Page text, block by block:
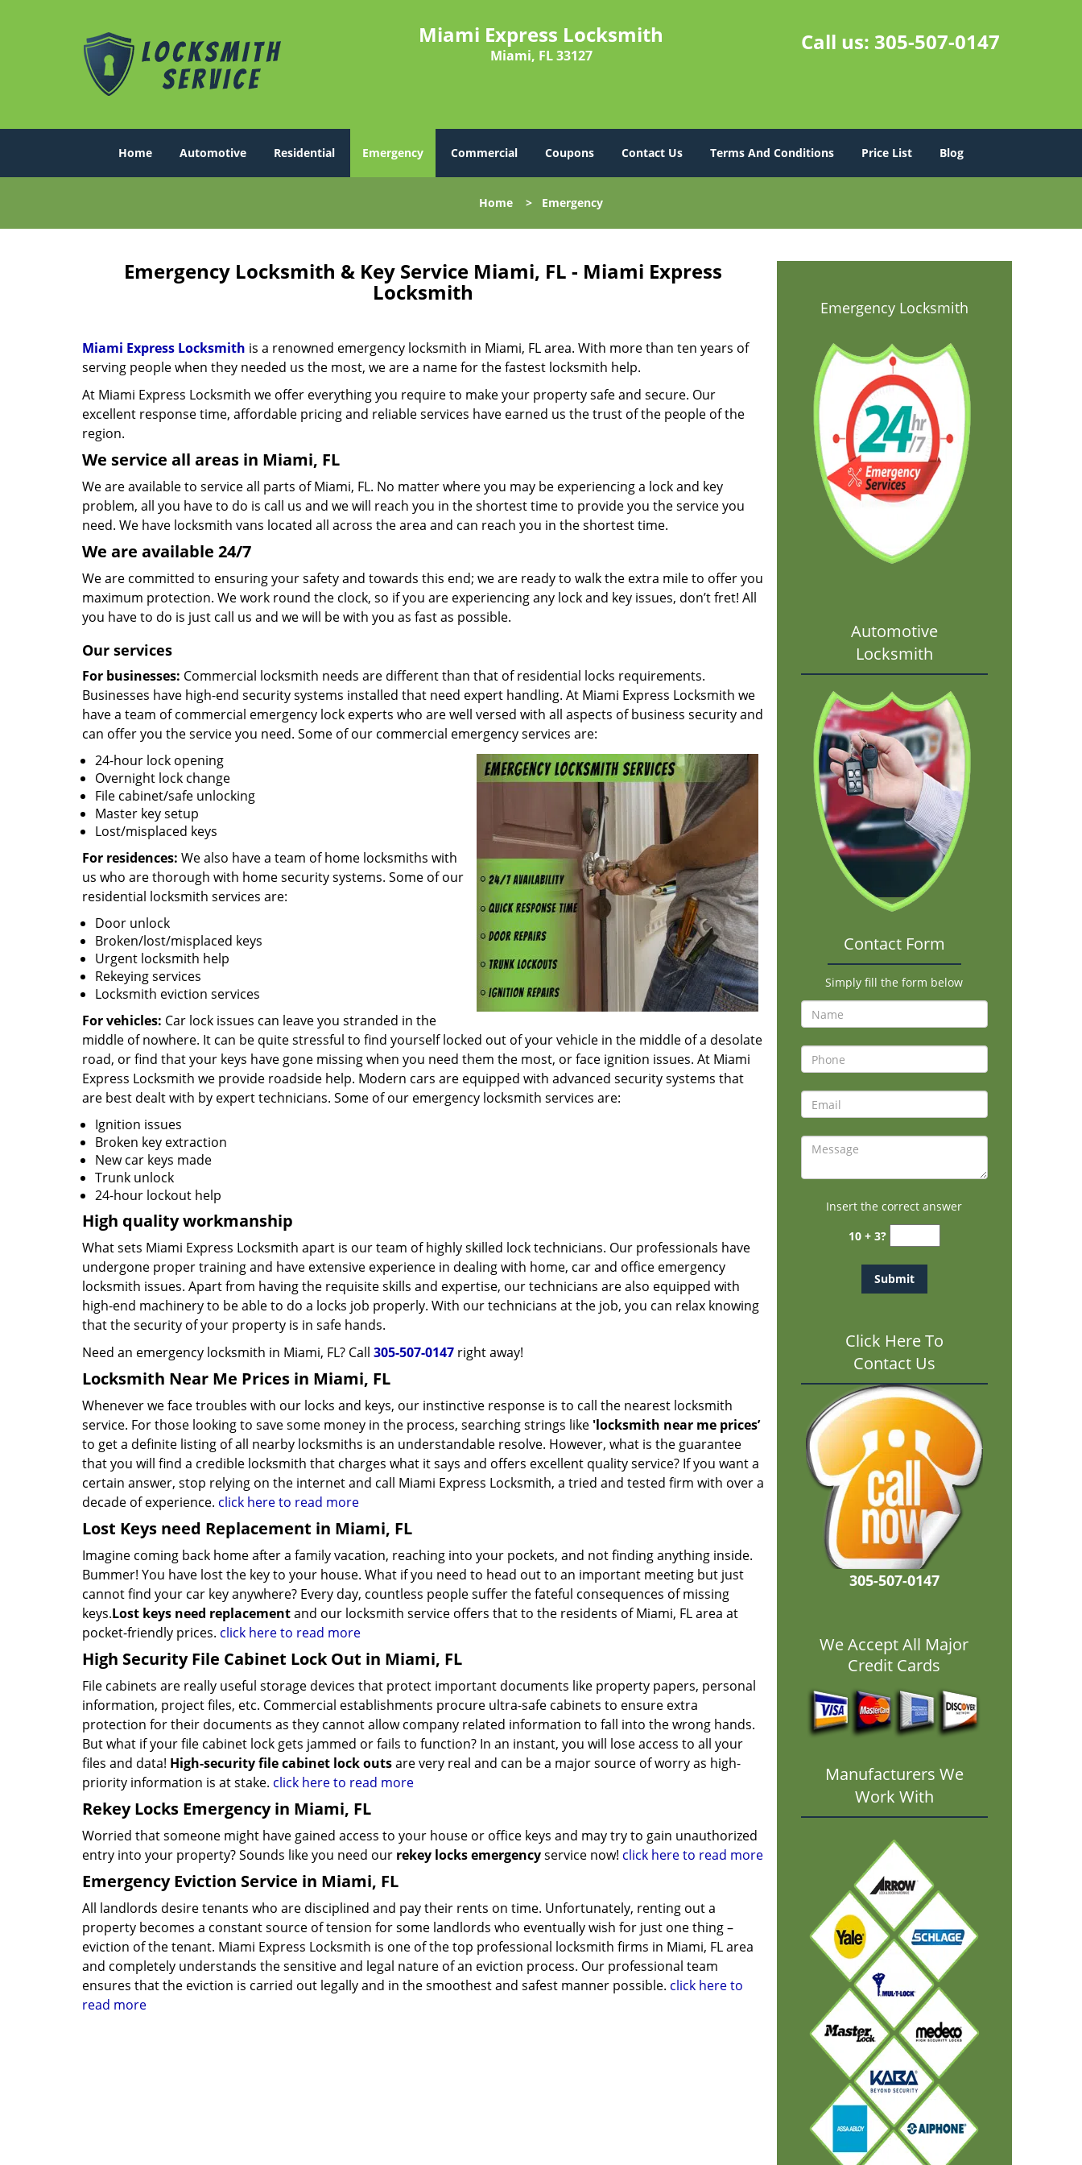
Miami Express Locksmith
Miami, FL 33127
Call us: 305-507-0147
Home Automotive Residential Emergency Commercial Coupons Contact Us Terms And Conditions Price List Blog
Home > Emergency
Emergency Locksmith & Key Service Miami, FL - Miami Express
Locksmith
Miami Express Locksmith is a renowned emergency locksmith in Miami, FL area. With more than ten years of
serving people when they needed us the most, we are a name for the fastest locksmith help.
At Miami Express Locksmith we offer everything you require to make your property safe and secure. Our
excellent response time, affordable pricing and reliable services have earned us the trust of the people of the
region.
We service all areas in Miami, FL
We are available to service all parts of Miami, FL. No matter where you may be experiencing a lock and key
problem, all you have to do is call us and we will reach you in the shortest time to provide you the service you
need. We have locksmith vans located all across the area and can reach you in the shortest time.
We are available 24/7
We are committed to ensuring your safety and towards this end; we are ready to walk the extra mile to offer you
maximum protection. We work round the clock, so if you are experiencing any lock and key issues, don’t fret! All
you have to do is just call us and we will be with you as fast as possible.
Our services
For businesses: Commercial locksmith needs are different than that of residential locks requirements.
Businesses have high-end security systems installed that need expert handling. At Miami Express Locksmith we
have a team of commercial emergency lock experts who are well versed with all aspects of business security and
can offer you the service you need. Some of our commercial emergency services are:
24-hour lock opening
Overnight lock change
File cabinet/safe unlocking
Master key setup
Lost/misplaced keys
For residences: We also have a team of home locksmiths with
us who are thorough with home security systems. Some of our
residential locksmith services are:
Door unlock
Broken/lost/misplaced keys
Urgent locksmith help
Rekeying services
Locksmith eviction services
For vehicles: Car lock issues can leave you stranded in the
middle of nowhere. It can be quite stressful to find yourself locked out of your vehicle in the middle of a desolate
road, or find that your keys have gone missing when you need them the most, or face ignition issues. At Miami
Express Locksmith we provide roadside help. Modern cars are equipped with advanced security systems that
are best dealt with by expert technicians. Some of our emergency locksmith services are:
Ignition issues
Broken key extraction
New car keys made
Trunk unlock
24-hour lockout help
High quality workmanship
What sets Miami Express Locksmith apart is our team of highly skilled lock technicians. Our professionals have
undergone proper training and have extensive experience in dealing with home, car and office emergency
locksmith issues. Apart from having the requisite skills and expertise, our technicians are also equipped with
high-end machinery to be able to do a locks job properly. With our technicians at the job, you can relax knowing
that the security of your property is in safe hands.
Need an emergency locksmith in Miami, FL? Call 305-507-0147 right away!
Locksmith Near Me Prices in Miami, FL
Whenever we face troubles with our locks and keys, our instinctive response is to call the nearest locksmith
service. For those looking to save some money in the process, searching strings like 'locksmith near me prices’
to get a definite listing of all nearby locksmiths is an understandable resolve. However, what is the guarantee
that you will find a credible locksmith that charges what it says and offers excellent quality service? If you want a
certain answer, stop relying on the internet and call Miami Express Locksmith, a tried and tested firm with over a
decade of experience. click here to read more
Lost Keys need Replacement in Miami, FL
Imagine coming back home after a family vacation, reaching into your pockets, and not finding anything inside.
Bummer! You have lost the key to your house. What if you need to head out to an important meeting but just
cannot find your car key anywhere? Every day, countless people suffer the fateful consequences of missing
keys.Lost keys need replacementand our locksmith service offers that to the residents of Miami, FL area at
pocket-friendly prices. click here to read more
High Security File Cabinet Lock Out in Miami, FL
File cabinets are really useful storage devices that protect important documents like property papers, personal
information, project files, etc. Commercial establishments procure ultra-safe cabinets to ensure extra
protection for their documents as they cannot allow company related information to fall into the wrong hands.
But what if your file cabinet lock gets jammed or fails to function? In an instant, you will lose access to all your
files and data! High-security file cabinet lock outsare very real and can be a major source of worry as high-
priority information is at stake. click here to read more
Rekey Locks Emergency in Miami, FL
Worried that someone might have gained access to your house or office keys and may try to gain unauthorized
entry into your property? Sounds like you need our rekey locks emergencyservice now! click here to read more
Emergency Eviction Service in Miami, FL
All landlords desire tenants who are disciplined and pay their rents on time. Unfortunately, renting out a
property becomes a constant source of tension for some landlords who eventually wish for just one thing –
eviction of the tenant. Miami Express Locksmith is one of the top professional locksmith firms in Miami, FL area
and completely understands the sensitive and legal nature of an eviction process. Our professional team
ensures that the eviction is carried out legally and in the smoothest and safest manner possible. click here to
read more
Emergency Locksmith
Automotive
Locksmith
Contact Form
Simply fill the form below
Insert the correct answer
10 + 3?
Click Here To
Contact Us
305-507-0147
We Accept All Major
Credit Cards
Manufacturers We
Work With